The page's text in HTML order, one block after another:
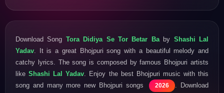
Download Song Tora Didiya Se Tor Betar Baby Shashi Lal
Yadav . It is a great Bhojpuri song with a beautiful melody and
catchy lyrics. The song is composed by famous Bhojpuri artists
likeShashi Lal Yadav . Enjoy the best Bhojpuri music with this
song and many more new Bhojpuri songs
2026
. Download